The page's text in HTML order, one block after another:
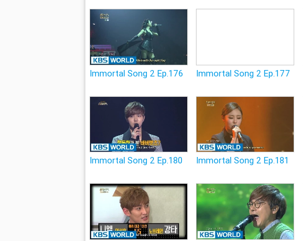
Immortal Song 2 Ep.176 Immortal Song 2 Ep.177
Immortal Song 2 Ep.180 Immortal Song 2 Ep.181